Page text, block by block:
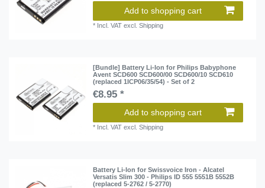
Add to shopping cart
* Incl. VAT excl.Shipping
[Bundle] Battery Li-Ion for Philips Babyphone
Avent SCD600 SCD600/00 SCD600/10 SCD610
(replaced 1ICP06/35/54) - Set of 2
€8.95 *
Add to shopping cart
* Incl. VAT excl.Shipping
Battery Li-Ion for Swissvoice Iron - Alcatel
Versatis Slim 300 - Philips ID 555 5551B 5552B
(replaced 5-2762 / 5-2770)